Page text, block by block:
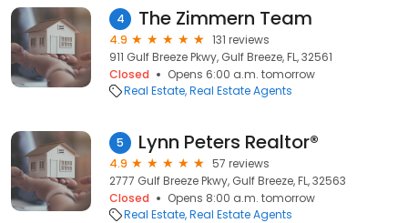
4 The Zimmern Team
4.9
131 reviews
911 Gulf Breeze Pkwy, Gulf Breeze, FL, 32561
Closed
Opens 6:00 a.m. tomorrow
Real Estate Real Estate Agents
5 Lynn Peters Realtor®️
4.9
57 reviews
2777 Gulf Breeze Pkwy, Gulf Breeze, FL, 32563
Closed
Opens 8:00 a.m. tomorrow
Real Estate Real Estate Agents